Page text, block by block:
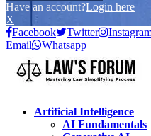
Have an account?Login here
X
Facebook
Twitter
Email
Whatsapp
Artificial Intelligence
AI Fundamentals